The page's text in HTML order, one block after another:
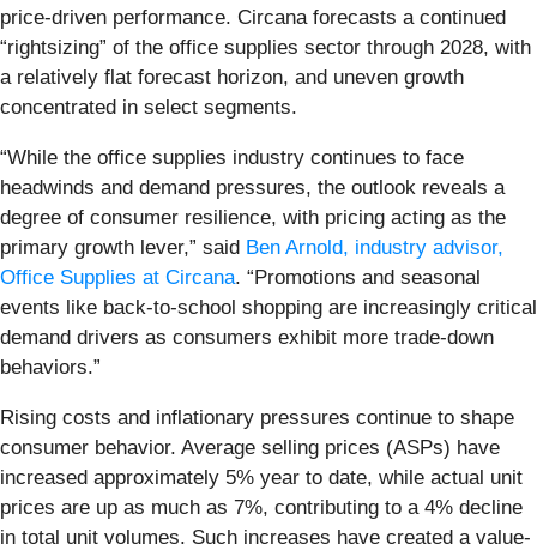
price-driven performance. Circana forecasts a continued
“rightsizing” of the office supplies sector through 2028, with
a relatively flat forecast horizon, and uneven growth
concentrated in select segments.
“While the office supplies industry continues to face
headwinds and demand pressures, the outlook reveals a
degree of consumer resilience, with pricing acting as the
primary growth lever,” said Ben Arnold, industry advisor,
Office Supplies at Circana. “Promotions and seasonal
events like back-to-school shopping are increasingly critical
demand drivers as consumers exhibit more trade-down
behaviors.”
Rising costs and inflationary pressures continue to shape
consumer behavior. Average selling prices (ASPs) have
increased approximately 5% year to date, while actual unit
prices are up as much as 7%, contributing to a 4% decline
in total unit volumes. Such increases have created a value-